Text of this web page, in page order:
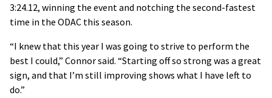
3:24.12, winning the event and notching the second-fastest
time in the ODAC this season.
“I knew that this year I was going to strive to perform the
best I could,” Connor said. “Starting off so strong was a great
sign, and that I’m still improving shows what I have left to
do.”